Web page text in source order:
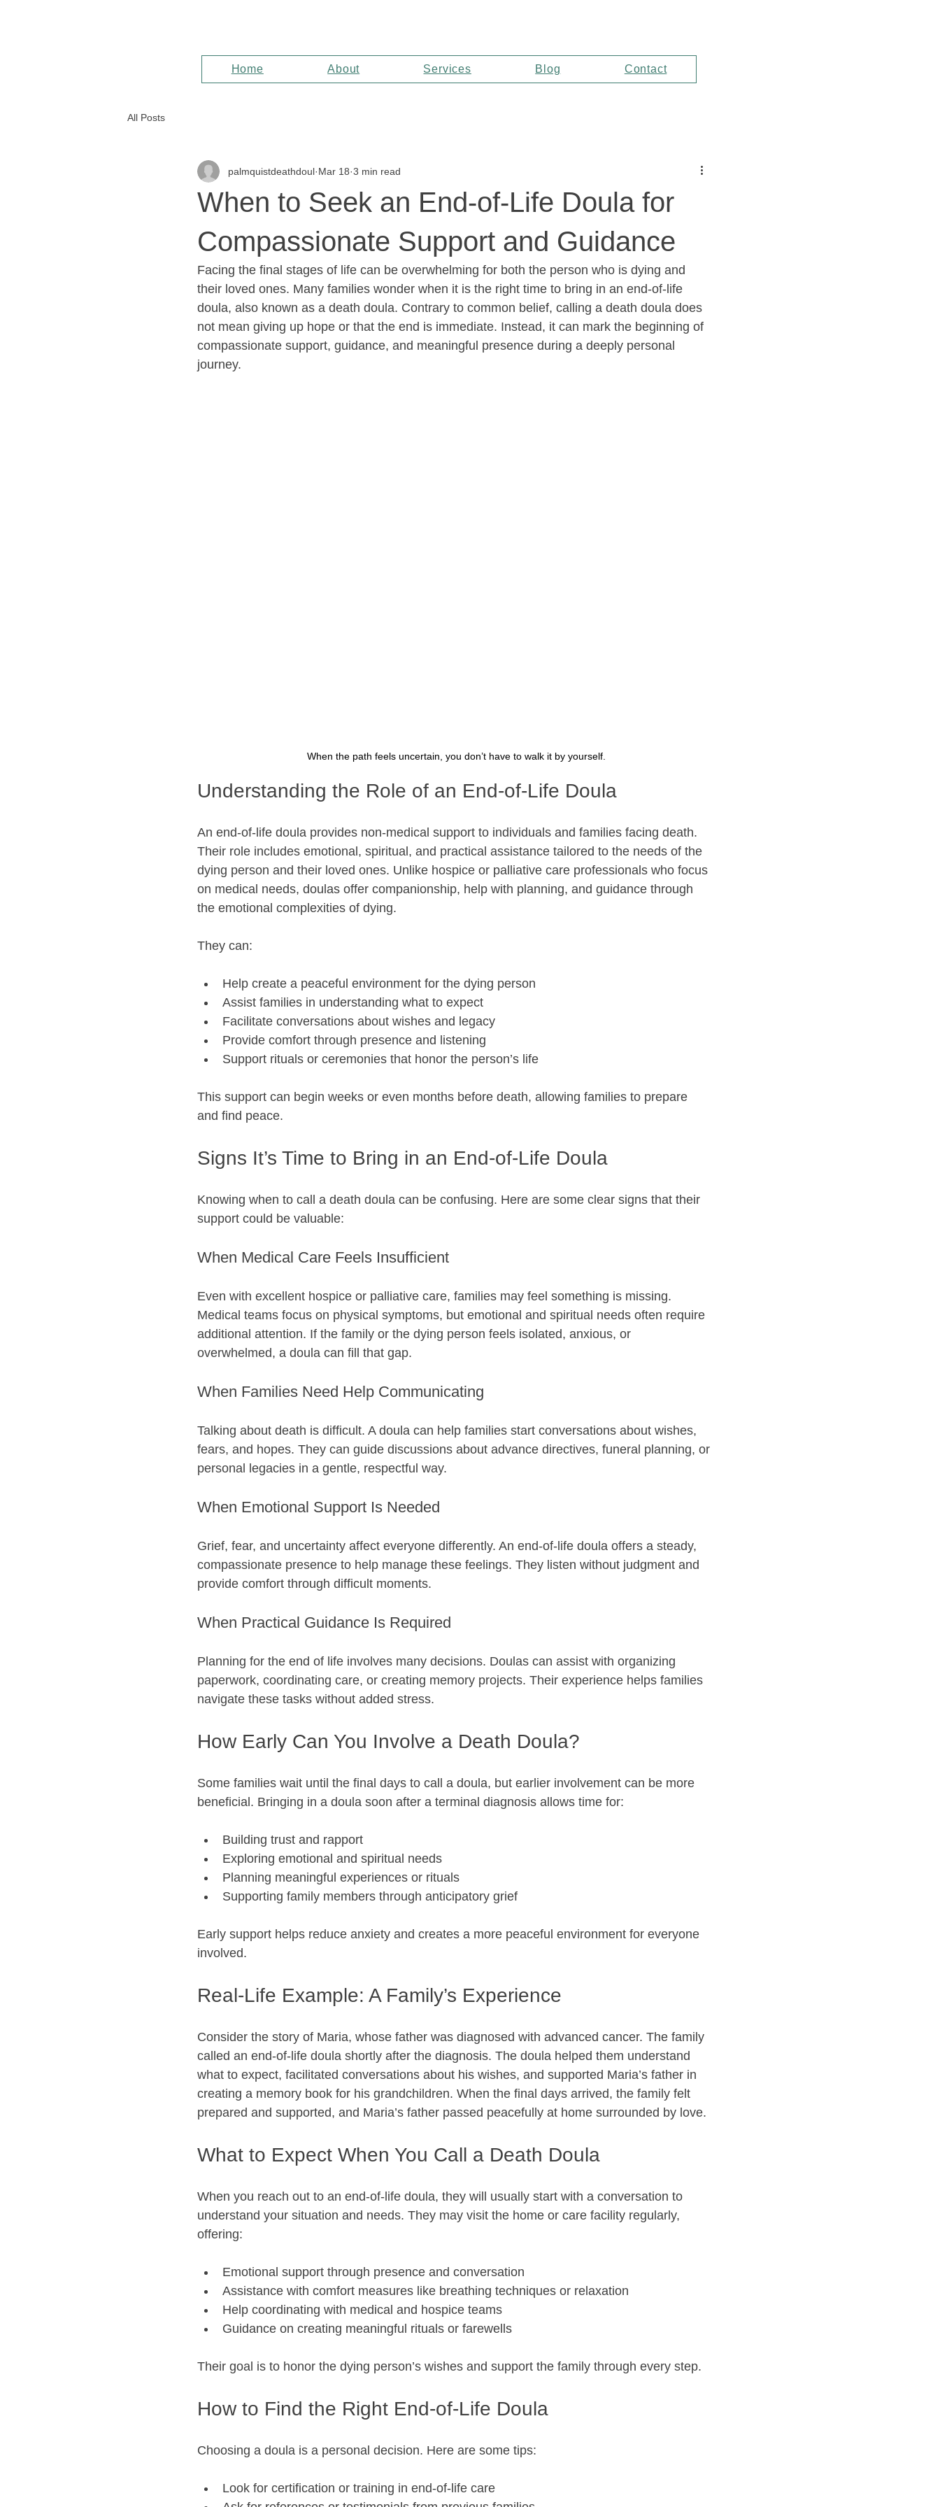
Home About Services Blog Contact
All Posts
When to Seek an End-of-Life Doula for
Compassionate Support and Guidance
palmquistdeathdoul Mar 18 3 min read
Facing the final stages of life can be overwhelming for both the person who is dying and
their loved ones. Many families wonder when it is the right time to bring in an end-of-life
doula, also known as a death doula. Contrary to common belief, calling a death doula does
not mean giving up hope or that the end is immediate. Instead, it can mark the beginning of
compassionate support, guidance, and meaningful presence during a deeply personal
journey.
When the path feels uncertain, you don’t have to walk it by yourself.
Understanding the Role of an End-of-Life Doula
An end-of-life doula provides non-medical support to individuals and families facing death.
Their role includes emotional, spiritual, and practical assistance tailored to the needs of the
dying person and their loved ones. Unlike hospice or palliative care professionals who focus
on medical needs, doulas offer companionship, help with planning, and guidance through
the emotional complexities of dying.
They can:
Help create a peaceful environment for the dying person
Assist families in understanding what to expect
Facilitate conversations about wishes and legacy
Provide comfort through presence and listening
Support rituals or ceremonies that honor the person’s life
This support can begin weeks or even months before death, allowing families to prepare
and find peace.
Signs It’s Time to Bring in an End-of-Life Doula
Knowing when to call a death doula can be confusing. Here are some clear signs that their
support could be valuable:
When Medical Care Feels Insufficient
Even with excellent hospice or palliative care, families may feel something is missing.
Medical teams focus on physical symptoms, but emotional and spiritual needs often require
additional attention. If the family or the dying person feels isolated, anxious, or
overwhelmed, a doula can fill that gap.
When Families Need Help Communicating
Talking about death is difficult. A doula can help families start conversations about wishes,
fears, and hopes. They can guide discussions about advance directives, funeral planning, or
personal legacies in a gentle, respectful way.
When Emotional Support Is Needed
Grief, fear, and uncertainty affect everyone differently. An end-of-life doula offers a steady,
compassionate presence to help manage these feelings. They listen without judgment and
provide comfort through difficult moments.
When Practical Guidance Is Required
Planning for the end of life involves many decisions. Doulas can assist with organizing
paperwork, coordinating care, or creating memory projects. Their experience helps families
navigate these tasks without added stress.
How Early Can You Involve a Death Doula?
Some families wait until the final days to call a doula, but earlier involvement can be more
beneficial. Bringing in a doula soon after a terminal diagnosis allows time for:
Building trust and rapport
Exploring emotional and spiritual needs
Planning meaningful experiences or rituals
Supporting family members through anticipatory grief
Early support helps reduce anxiety and creates a more peaceful environment for everyone
involved.
Real-Life Example: A Family’s Experience
Consider the story of Maria, whose father was diagnosed with advanced cancer. The family
called an end-of-life doula shortly after the diagnosis. The doula helped them understand
what to expect, facilitated conversations about his wishes, and supported Maria’s father in
creating a memory book for his grandchildren. When the final days arrived, the family felt
prepared and supported, and Maria’s father passed peacefully at home surrounded by love.
What to Expect When You Call a Death Doula
When you reach out to an end-of-life doula, they will usually start with a conversation to
understand your situation and needs. They may visit the home or care facility regularly,
offering:
Emotional support through presence and conversation
Assistance with comfort measures like breathing techniques or relaxation
Help coordinating with medical and hospice teams
Guidance on creating meaningful rituals or farewells
Their goal is to honor the dying person’s wishes and support the family through every step.
How to Find the Right End-of-Life Doula
Choosing a doula is a personal decision. Here are some tips:
Look for certification or training in end-of-life care